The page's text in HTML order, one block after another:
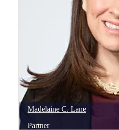
Madelaine C. Lane
Partner